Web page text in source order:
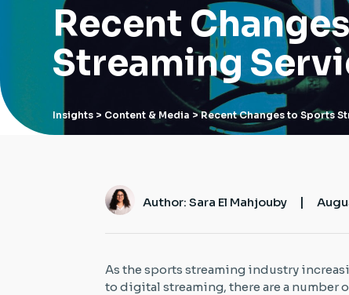
Recent
Streaming
Insights > Content & Media > Recent Changes to Sports
Author: Sara El Mahjouby |
As the sports streaming industry
to digital streaming, there are a number